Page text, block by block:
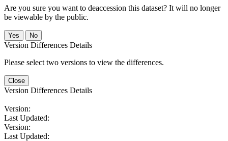
Are you sure you want to deaccession this dataset? It will no longer
be viewable by the public.
No
Version Differences Details
Please select two versions to view the differences.
Close
Version Differences Details
Version:
Last Updated:
Version:
Last Updated: